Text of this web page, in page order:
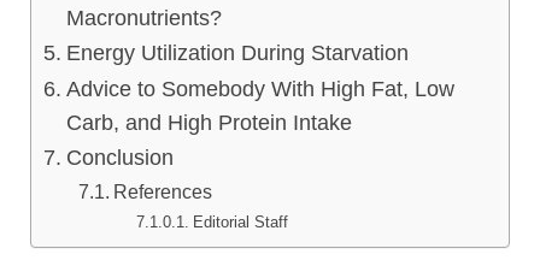
Macronutrients?
Energy Utilization During Starvation
Advice to Somebody With High Fat, Low
Carb, and High Protein Intake
Conclusion
References
Editorial Staff